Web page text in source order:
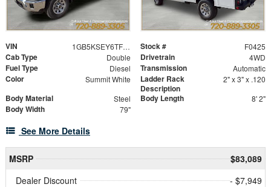
VIN 1GB5KSEY6TF153983 Stock # F0425
Cab Type Double Drivetrain 4WD
Fuel Type Diesel Transmission Automatic
Color Summit White
Ladder Rack
Description
2" x 3" x .120
Body Material Steel Body Length 8' 2"
Body Width 79"
See More Details
MSRP
$83,089
Dealer Discount
- $7,949